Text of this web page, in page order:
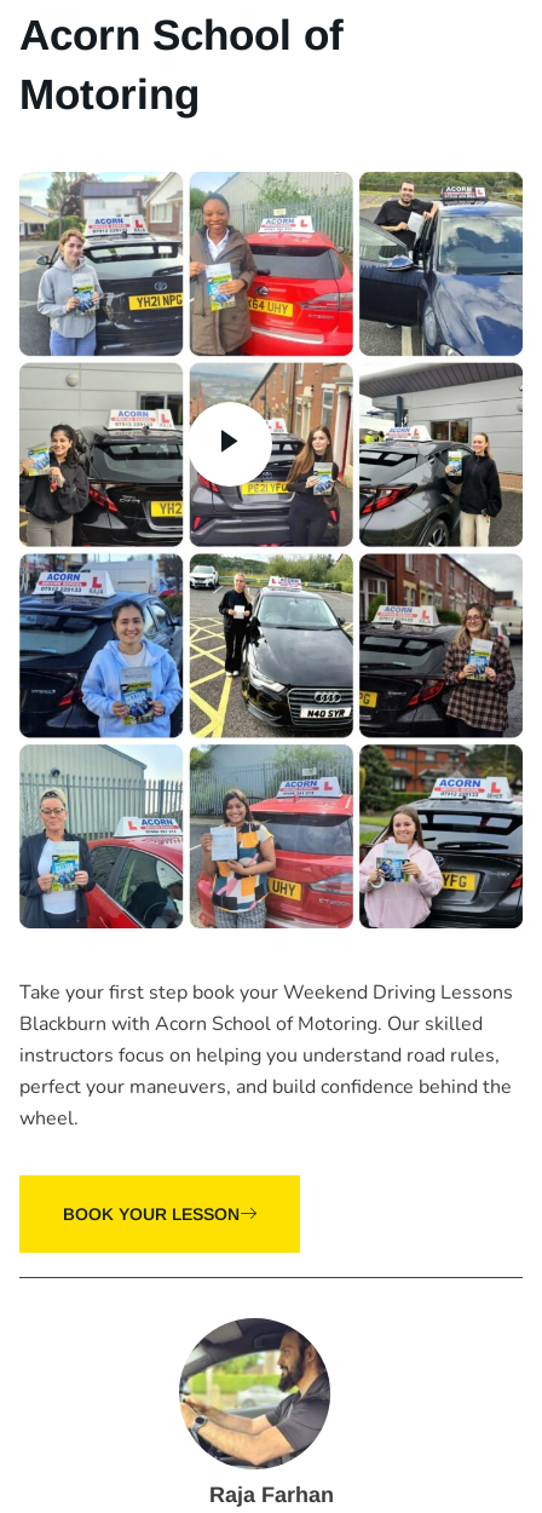
Acorn School of
Motoring
Take your first step book yourWeekend Driving Lessons
Blackburn with Acorn School of Motoring. Our skilled
instructors focus on helping you understand road rules,
perfect your maneuvers, and build confidence behind the
wheel.
BOOK YOUR LESSON
Raja Farhan